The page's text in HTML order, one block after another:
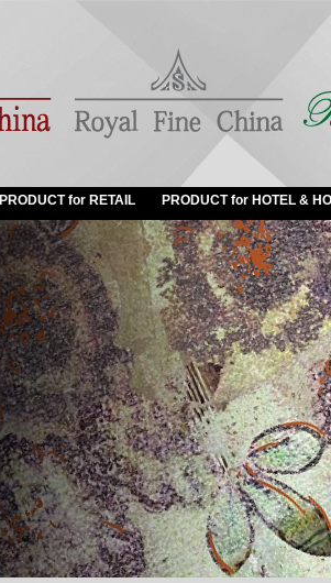
PRODUCT for RETAIL PRODUCT for HOTEL &